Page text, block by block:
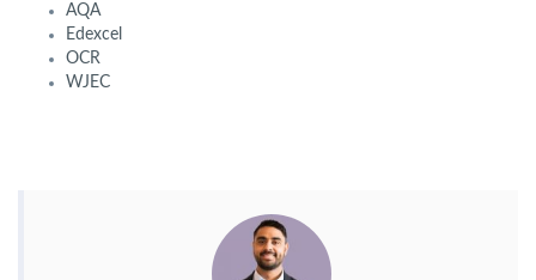
AQA
Edexcel
OCR
WJEC